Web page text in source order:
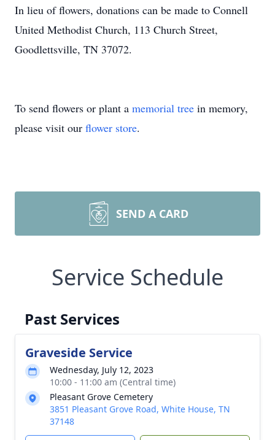
In lieu of flowers, donations can be made to Connell
United Methodist Church, 113 Church Street,
Goodlettsville, TN 37072.
To send flowers or plant a memorial tree in memory,
please visit our flower store.
SEND A CARD
Service Schedule
Past Services
Graveside Service
Wednesday, July 12, 2023
10:00 - 11:00 am (Central time)
Pleasant Grove Cemetery
3851 Pleasant Grove Road, White House, TN
37148